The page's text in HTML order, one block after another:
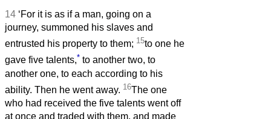
14 ‘For it is as if a man, going on a
journey, summoned his slaves and
entrusted his property to them; 15to one he
gave five talents,* to another two, to
another one, to each according to his
ability. Then he went away. 16The one
who had received the five talents went off
at once and traded with them, and made